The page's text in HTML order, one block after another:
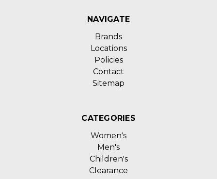
NAVIGATE
Brands
Locations
Policies
Contact
Sitemap
CATEGORIES
Women's
Men's
Children's
Clearance